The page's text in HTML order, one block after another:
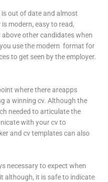
out of date and almost
modern, easy to read,
other candidates when
use the modern format for
to get seen by the employer.
where there areapps
a winning cv. Although the
needed to articulate the
with your cv to
and cv templates can also
necessary to expect when
although, it is safe to indicate